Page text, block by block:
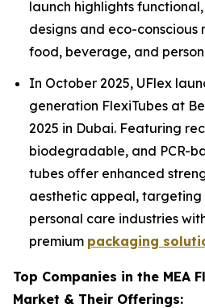
launch highlights
designs and eco-
food, beverage, and
In October 2025, UFlex
generation FlexiTubes at
2025 in Dubai. Featuring
biodegradable, and PCR-
tubes offer enhanced
aesthetic appeal,
personal care industries
premium packaging
Top Companies in the MEA
Market & Their Offerings: